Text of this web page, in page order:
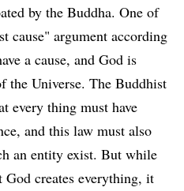
by the Buddha. One of
cause" argument according
a cause, and God is
the Universe. The Buddhist
every thing must have
and this law must also
an entity exist. But while
creates everything, it